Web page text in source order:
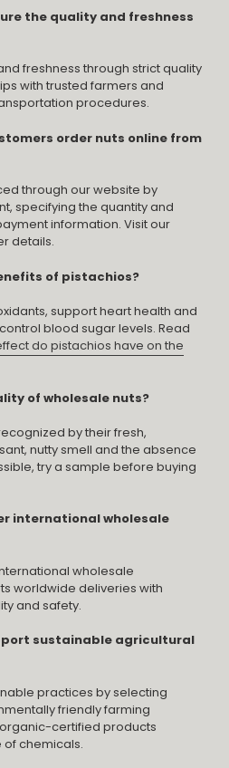
the quality and freshness
freshness through strict quality
with trusted farmers and
procedures.
order nuts online from
through our website by
specifying the quantity and
information. Visit our
details.
of pistachios?
support heart health and
blood sugar levels. Read
do pistachios have on the
of wholesale nuts?
by their fresh,
nutty smell and the absence
try a sample before buying
international wholesale
wholesale
worldwide deliveries with
and safety.
sustainable agricultural
practices by selecting
friendly farming
certified products
chemicals.